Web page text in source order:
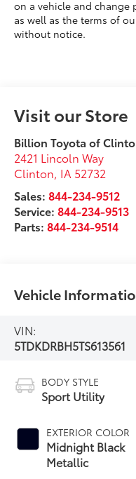
on a vehicle and change
as well as the terms of
without notice.
Visit our Store
Billion Toyota of
2421 Lincoln Way
Clinton, IA 52732
Sales:844-234-9512
Service:844-234-9513
Parts:844-234-9514
Vehicle
VIN:
5TDKDRBH5TS613561
BODY STYLE
Sport Utility
EXTERIOR COLOR
Midnight Black
Metallic